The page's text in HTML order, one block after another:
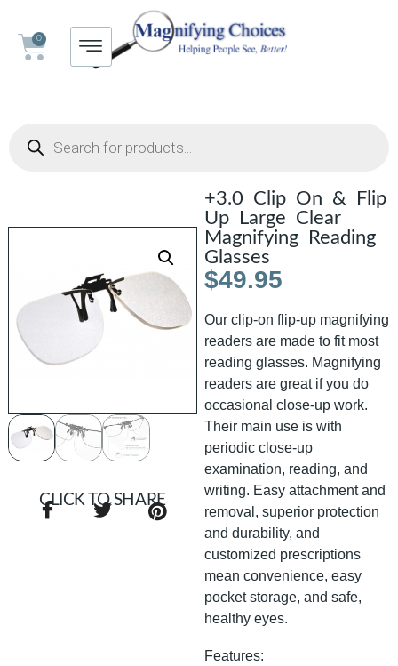
0
+3.0 Clip On & Flip
Up Large Clear
Magnifying Reading
Glasses
$49.95
Our clip-on flip-up magnifying
readers are made to fit most
reading glasses. Magnifying
readers are great if you do
occasional close-up work.
Their main use is with
periodic close-up
examination, reading, and
writing. Easy attachment and
removal, superior protection
and durability, and
customized prescriptions
mean convenience, easy
pocket storage, and safe,
healthy eyes.
Features:
CLICK TO SHARE